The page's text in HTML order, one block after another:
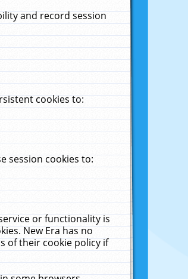
and record session
cookies to:
session cookies to:
or functionality is
New Era has no
of their cookie policy if